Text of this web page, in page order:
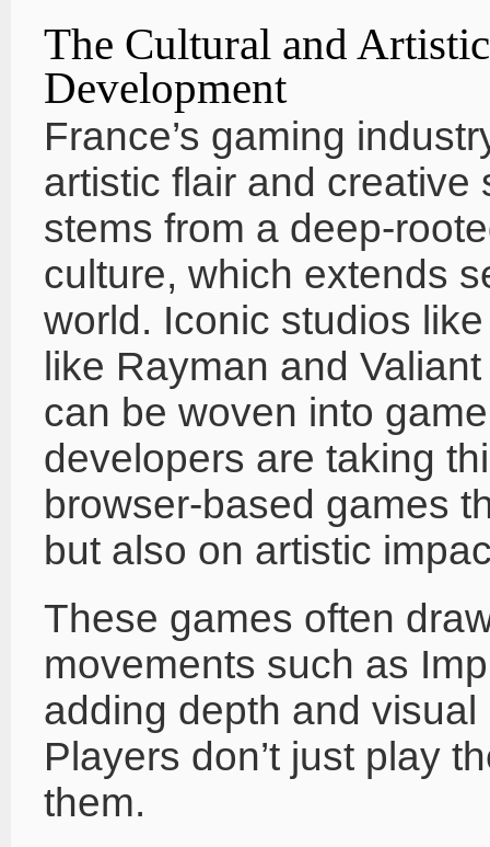
The Cultural and
Development
France’s gaming
artistic flair and creative
stems from a deep-
culture, which extends
world. Iconic studios
like Rayman and
can be woven into
developers are taking
browser-based games
but also on artistic
These games often
movements such as
adding depth and
Players don’t just play
them.